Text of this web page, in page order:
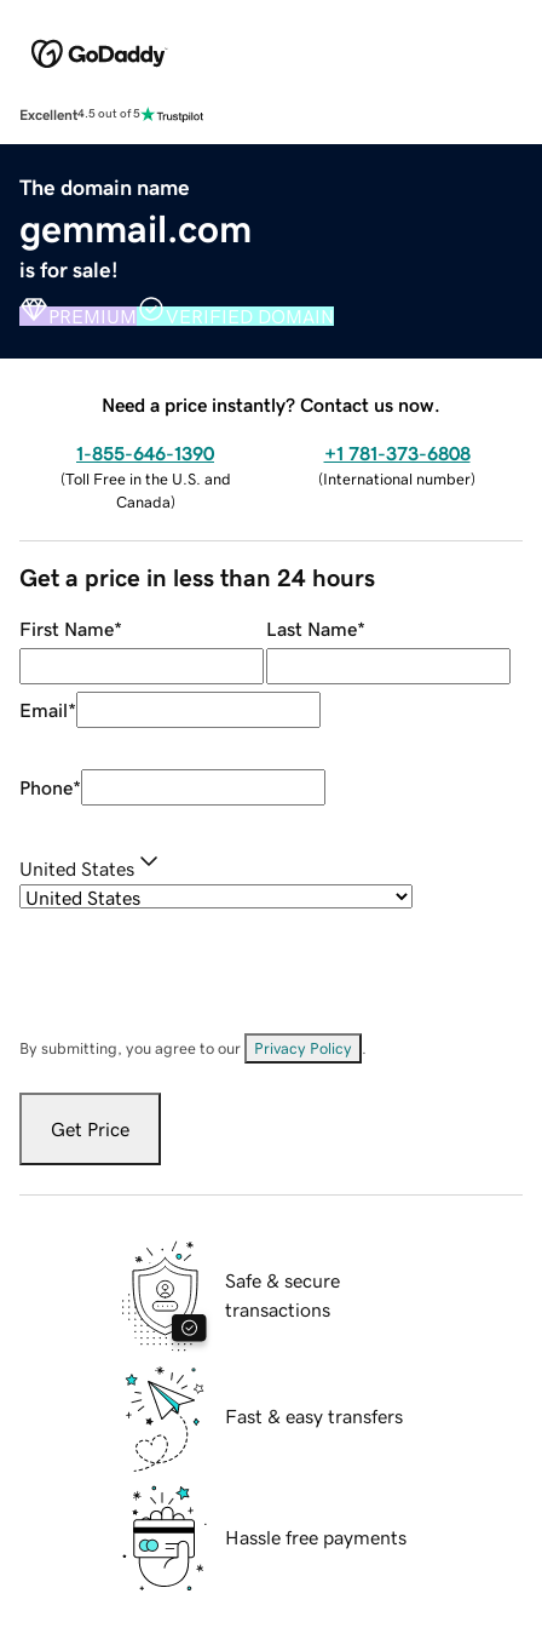
Excellent4.5 out of 5
The domain name
gemmail.com
is for sale!
PREMIUM VERIFIED DOMAIN
Need a price instantly? Contact us now.
1-855-646-1390
(Toll Free in the U.S. and
Canada)
+1 781-373-6808
(International number)
Get a price in less than 24 hours
First Name* Last Name*
Email*
Phone*
United States
By submitting, you agree to our Privacy Policy
Get Price
Safe & secure
transactions
Fast & easy transfers
Hassle free payments